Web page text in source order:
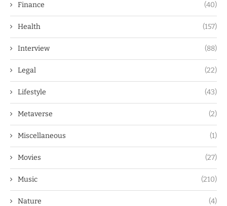
Finance (40)
Health (157)
Interview (88)
Legal (22)
Lifestyle (43)
Metaverse (2)
Miscellaneous (1)
Movies (27)
Music (210)
Nature (4)